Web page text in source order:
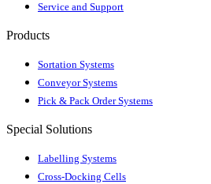
Service and Support
Products
Sortation Systems
Conveyor Systems
Pick & Pack Order Systems
Special Solutions
Labelling Systems
Cross-Docking Cells